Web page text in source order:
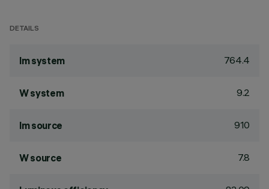
DETAILS
lm system 764.4
W system 9.2
lm source 910
W source 7.8